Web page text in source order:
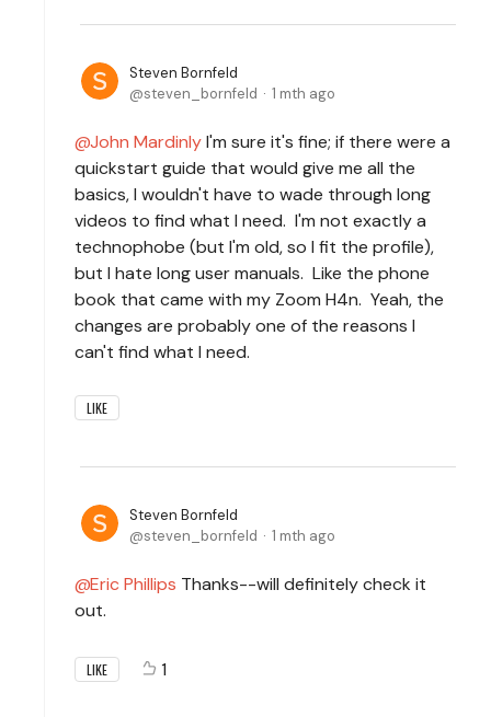
Steven Bornfeld
steven_bornfeld
1 mth ago
John MardinlyI'm sure it's fine; if there were a
quickstart guide that would give me all the
basics, I wouldn't have to wade through long
videos to find what I need. I'm not exactly a
technophobe (but I'm old, so I fit the profile),
but I hate long user manuals. Like the phone
book that came with my Zoom H4n. Yeah, the
changes are probably one of the reasons I
can't find what I need.
LIKE
Steven Bornfeld
steven_bornfeld
1 mth ago
Eric Phillips Thanks--will definitely check it
out.
LIKE 1